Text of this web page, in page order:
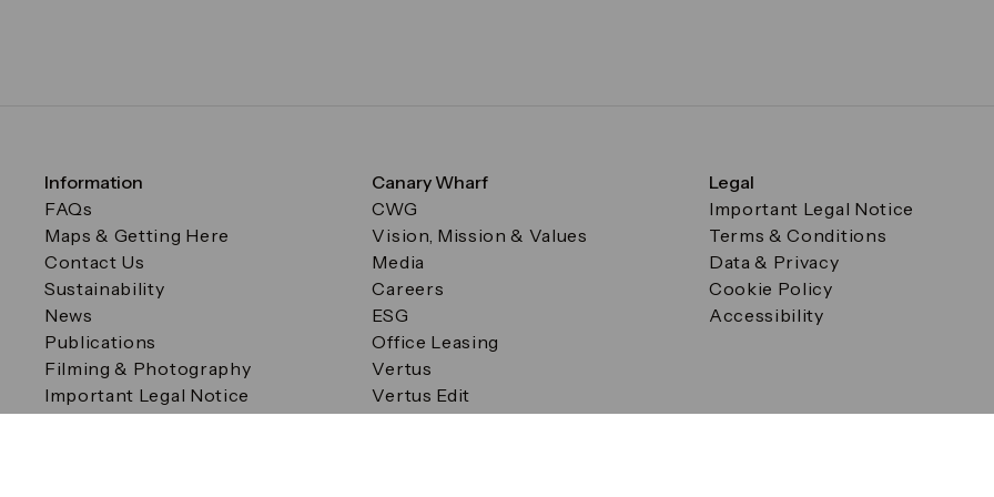
Information
FAQs
Maps & Getting Here
Contact Us
Sustainability
News
Publications
Filming & Photography
Important Legal Notice
Filming & Photography
Canary Wharf
CWG
Vision, Mission & Values
Media
Careers
ESG
Office Leasing
Vertus
Vertus Edit
Legal
Important Legal Notice
Terms & Conditions
Data & Privacy
Cookie Policy
Accessibility